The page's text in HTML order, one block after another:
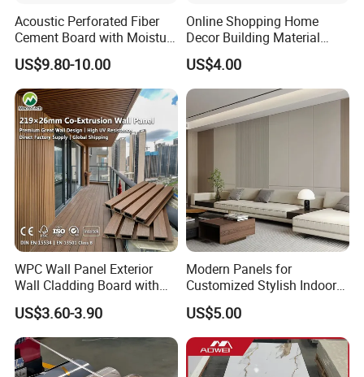
Factory
Factory
Acoustic Perforated Fiber
Cement Board with Moisture
Resistant Properties for
Ceilings
US$9.80-10.00
Online Shopping Home
Decor Building Material
Interior Flexible PVC WPC
3D Wall Panel Glossy
Marble Pet Matel Bamboo
Fiber Board Charcoal
Carbon Crystal Ceiling
US$4.00
WPC Wall Panel Exterior
Wall Cladding Board with
Easy Install Insulation
System
US$3.60-3.90
Modern Panels for
Customized Stylish Indoor
Wall Solutions UV Board
Indoor Decoration TV
Background Wall Seamless
Wood Veneer Home
Decoration WPC
US$5.00